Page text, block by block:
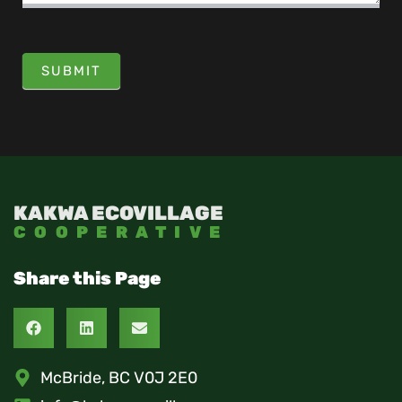
SUBMIT
KAKWA ECOVILLAGE
COOPERATIVE
Share this Page
McBride, BC V0J 2E0